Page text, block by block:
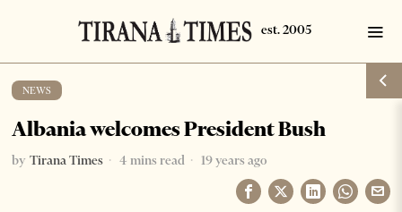
NEWS
Albania welcomes President Bush
by Tirana Times 4 mins read 19 years ago